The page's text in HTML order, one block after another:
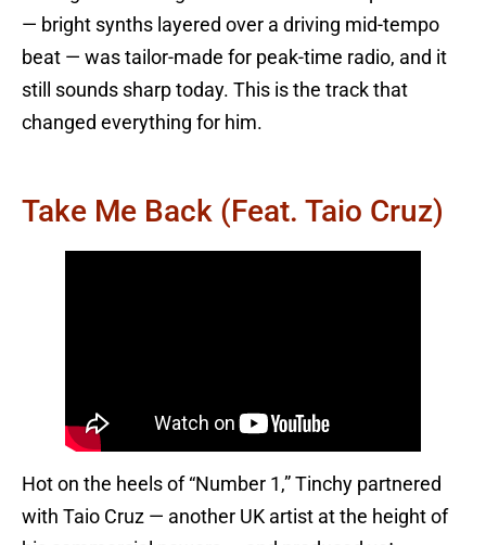
— bright synths layered over a driving mid-tempo
beat — was tailor-made for peak-time radio, and it
still sounds sharp today. This is the track that
changed everything for him.
Take Me Back (feat. Taio Cruz)
Hot on the heels of “Number 1,” Tinchy partnered
with Taio Cruz — another UK artist at the height of